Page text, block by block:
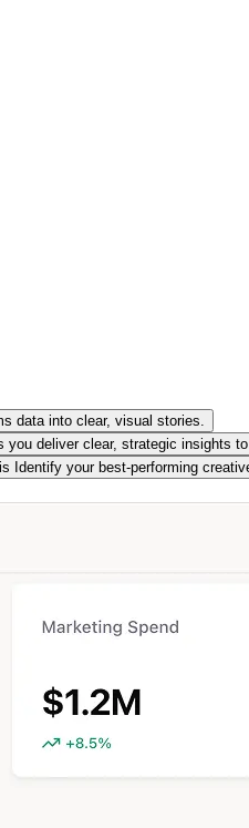
data into clear, visual stories.
deliver clear, strategic insights to
Identify your best-performing